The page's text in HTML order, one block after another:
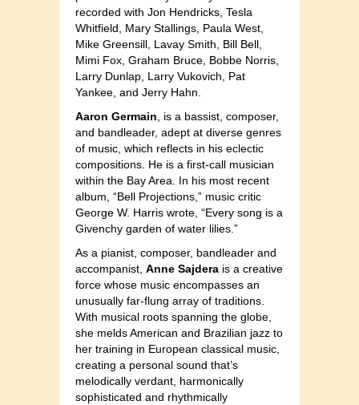
recorded with Jon Hendricks, Tesla
Whitfield, Mary Stallings, Paula West,
Mike Greensill, Lavay Smith, Bill Bell,
Mimi Fox, Graham Bruce, Bobbe Norris,
Larry Dunlap, Larry Vukovich, Pat
Yankee, and Jerry Hahn.
Aaron Germain, is a bassist, composer,
and bandleader, adept at diverse genres
of music, which reflects in his eclectic
compositions. He is a first-call musician
within the Bay Area. In his most recent
album, “Bell Projections,” music critic
George W. Harris wrote, “Every song is a
Givenchy garden of water lilies.”
As a pianist, composer, bandleader and
accompanist, Anne Sajdera is a creative
force whose music encompasses an
unusually far-flung array of traditions.
With musical roots spanning the globe,
she melds American and Brazilian jazz to
her training in European classical music,
creating a personal sound that’s
melodically verdant, harmonically
sophisticated and rhythmically